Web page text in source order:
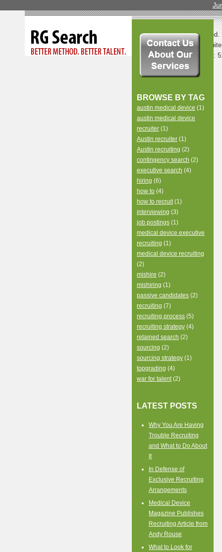
BROWSE BY TAG
austin medical device (1)
austin medical device
recruiter (1)
Austin recruiter (1)
Austin recruiting (2)
contingency search (2)
executive search (4)
hiring (6)
how to (4)
how to recruit(1)
interviewing (3)
job postings (1)
medical device executive
recruiting (1)
medical device recruiting
(2)
mishire (2)
mishiring (1)
passive candidates (2)
recruiting (7)
recruiting process (5)
recruiting strategy (4)
retained search (2)
sourcing (2)
sourcing strategy (1)
topgrading (4)
war for talent(2)
LATEST POSTS
Why You Are Having
Trouble Recruiting
and What to Do About
It
In Defense of
Exclusive Recruiting
Arrangements
Medical Device
Magazine Publishes
Recruiting Article from
Andy Rouse
What to Look for
© 2013 All Rights Reserved.
LLC | 8500 North Mopac,
TX 78759 |Contact Us | Ph: